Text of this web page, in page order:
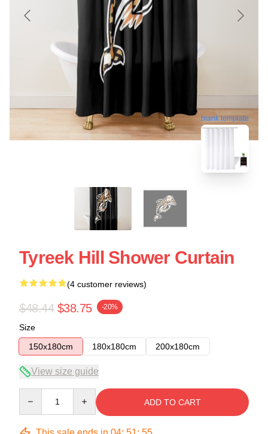
blank template
Tyreek Hill Shower Curtain
(4 customer reviews)
$48.44 $38.75 -20%
Size
150x180cm
180x180cm 200x180cm
View size guide
ADD TO CART